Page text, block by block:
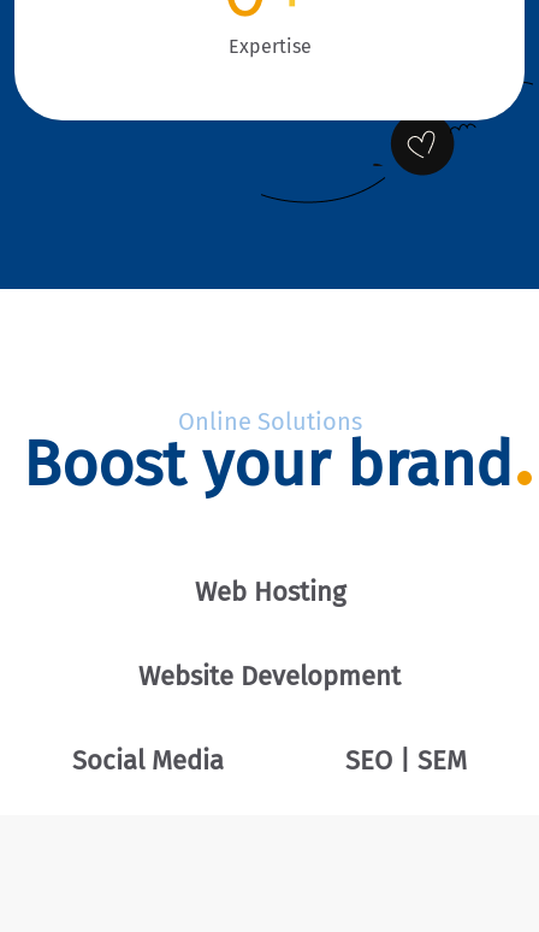
Expertise
Online Solutions
Boost your brand
Web Hosting
Website Development
Social Media SEO | SEM